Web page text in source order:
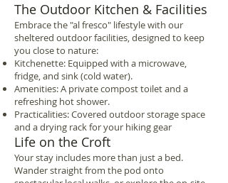
The Outdoor Kitchen & Facilities
Embrace the "al fresco" lifestyle with our
sheltered outdoor facilities, designed to keep
you close to nature:
Kitchenette: Equipped with a microwave,
fridge, and sink (cold water).
Amenities: A private compost toilet and a
refreshing hot shower.
Practicalities: Covered outdoor storage space
and a drying rack for your hiking gear
Life on the Croft
Your stay includes more than just a bed.
Wander straight from the pod onto